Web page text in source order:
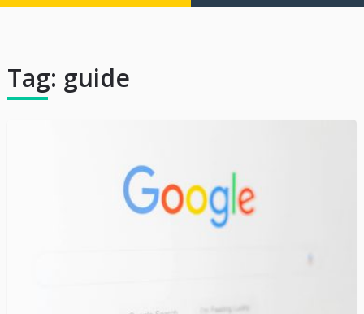
Tag: guide